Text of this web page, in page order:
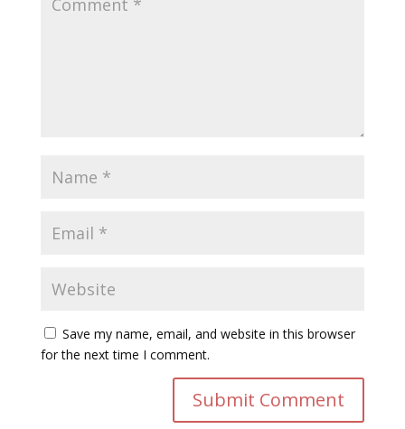
Save my name, email, and website in this browser
for the next time I comment.